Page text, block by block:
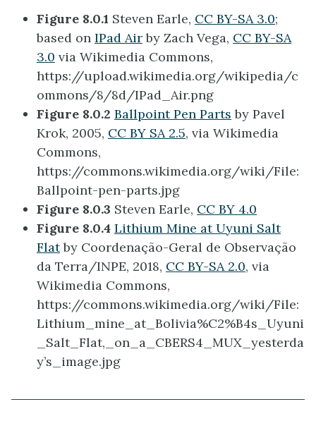
Figure 8.0.1 Steven Earle, CC BY-SA 3.0;
based on IPad Airby Zach Vega, CC BY-SA
3.0 via Wikimedia Commons,
https://upload.wikimedia.org/wikipedia/c
ommons/8/8d/IPad_Air.png
Figure 8.0.2 Ballpoint Pen Parts by Pavel
Krok, 2005, CC BY SA 2.5, via Wikimedia
Commons,
https://commons.wikimedia.org/wiki/File:
Ballpoint-pen-parts.jpg
Figure 8.0.3 Steven Earle, CC BY 4.0
Figure 8.0.4 Lithium Mine at Uyuni Salt
Flatby Coordenação-Geral de Observação
da Terra/INPE, 2018, CC BY-SA 2.0, via
Wikimedia Commons,
https://commons.wikimedia.org/wiki/File:
Lithium_mine_at_Bolivia%C2%B4s_Uyuni
_Salt_Flat,_on_a_CBERS4_MUX_yesterda
y’s_image.jpg